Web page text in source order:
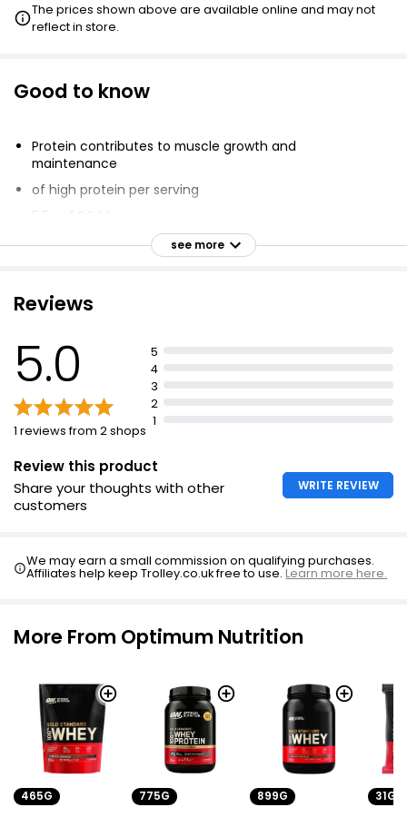
The prices shown above are available online and may not
reflect in store.
Good to know
Protein contributes to muscle growth and
maintenance
of high protein per serving
Less than 120 kcal per shake
Low sugar (1.0g per serving)
#1 selling whey protein powder in the world
see more
Reviews
5.0
1 reviews from 2 shops
5
4
3
2
1
Review this product
Share your thoughts with other
customers
WRITE REVIEW
We may earn a small commission on qualifying purchases.
Affiliates help keep Trolley.co.uk free to use.Learn more here.
More From Optimum Nutrition
465G 775G 899G 31G